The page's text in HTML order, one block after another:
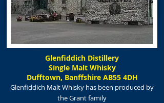
Glenfiddich Distillery
Single Malt Whisky
Dufftown, Banffshire AB55 4DH
Glenfiddich Malt Whisky has been produced by
the Grant family